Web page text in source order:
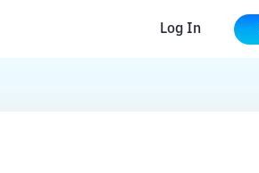
Log In